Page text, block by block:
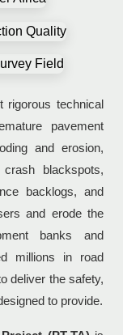
rigorous technical
pavement
and erosion,
blackspots,
backlogs, and
and erode the
banks and
millions in road
deliver the safety,
to provide.